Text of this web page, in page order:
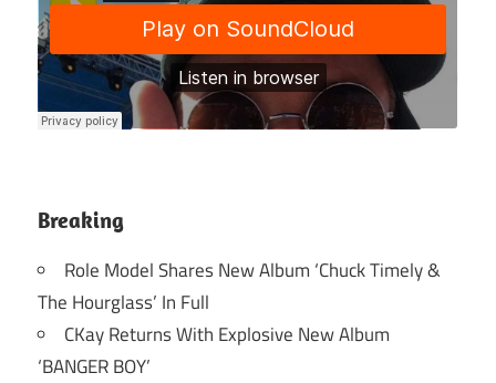
Breaking
Role Model Shares New Album ‘Chuck Timely &
The Hourglass’ In Full
CKay Returns With Explosive New Album
‘BANGER BOY’